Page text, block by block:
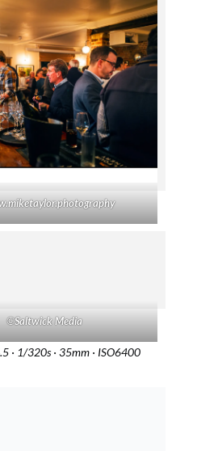
©Saltwick Media
· 1/320s · 35mm · ISO6400